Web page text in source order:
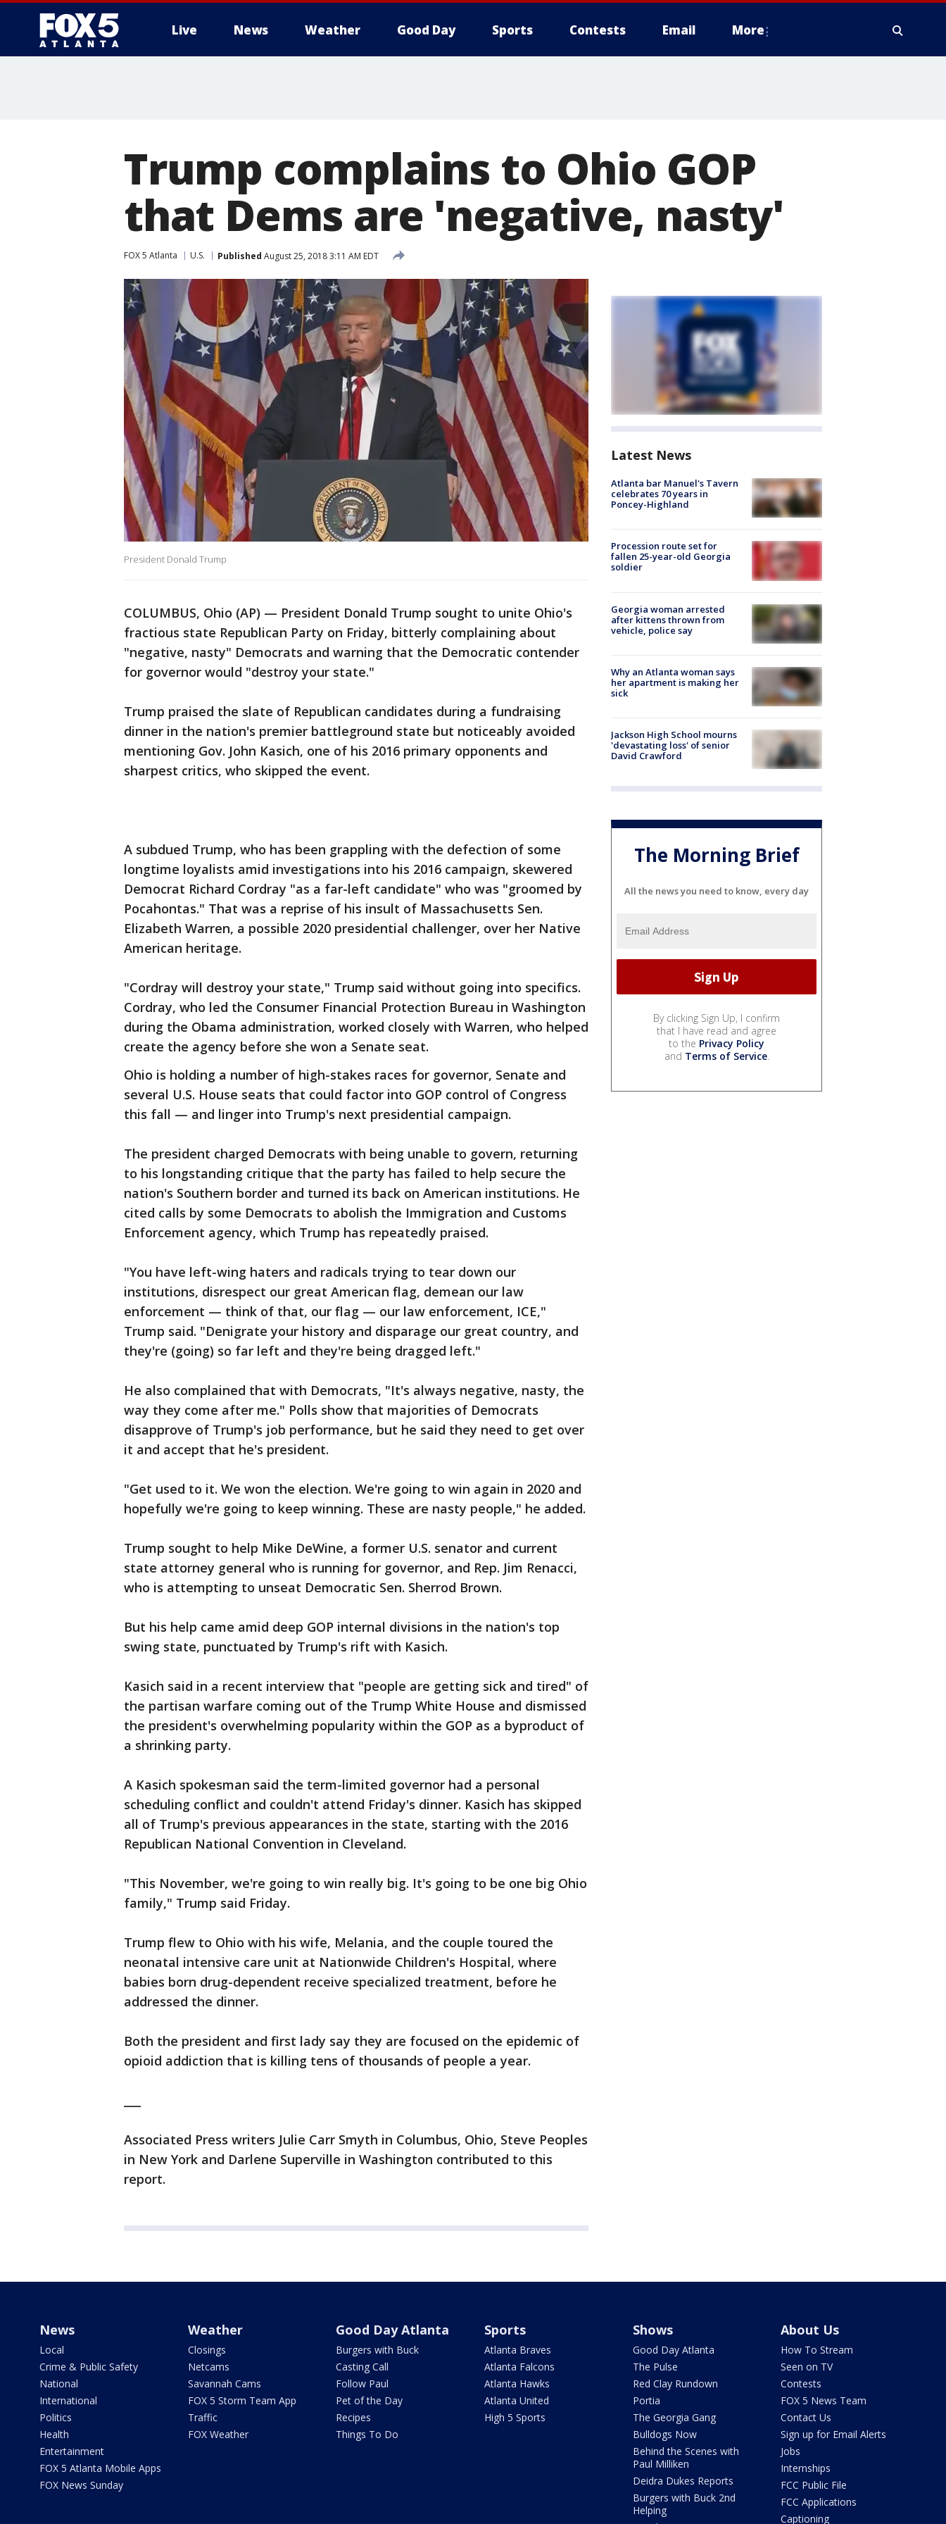
Live News Weather Good Day Sports Contests Email More
Trump complains to Ohio GOP
that Dems are 'negative, nasty'
FOX 5 Atlanta U.S. Published August 25, 2018 3:11 AM EDT
President Donald Trump
COLUMBUS, Ohio (AP) — President Donald Trump sought to unite Ohio's
fractious state Republican Party on Friday, bitterly complaining about
"negative, nasty" Democrats and warning that the Democratic contender
for governor would "destroy your state."
Trump praised the slate of Republican candidates during a fundraising
dinner in the nation's premier battleground state but noticeably avoided
mentioning Gov. John Kasich, one of his 2016 primary opponents and
sharpest critics, who skipped the event.
A subdued Trump, who has been grappling with the defection of some
longtime loyalists amid investigations into his 2016 campaign, skewered
Democrat Richard Cordray "as a far-left candidate" who was "groomed by
Pocahontas." That was a reprise of his insult of Massachusetts Sen.
Elizabeth Warren, a possible 2020 presidential challenger, over her Native
American heritage.
"Cordray will destroy your state," Trump said without going into specifics.
Cordray, who led the Consumer Financial Protection Bureau in Washington
during the Obama administration, worked closely with Warren, who helped
create the agency before she won a Senate seat.
Ohio is holding a number of high-stakes races for governor, Senate and
several U.S. House seats that could factor into GOP control of Congress
this fall — and linger into Trump's next presidential campaign.
The president charged Democrats with being unable to govern, returning
to his longstanding critique that the party has failed to help secure the
nation's Southern border and turned its back on American institutions. He
cited calls by some Democrats to abolish the Immigration and Customs
Enforcement agency, which Trump has repeatedly praised.
"You have left-wing haters and radicals trying to tear down our
institutions, disrespect our great American flag, demean our law
enforcement — think of that, our flag — our law enforcement, ICE,"
Trump said. "Denigrate your history and disparage our great country, and
they're (going) so far left and they're being dragged left."
He also complained that with Democrats, "It's always negative, nasty, the
way they come after me." Polls show that majorities of Democrats
disapprove of Trump's job performance, but he said they need to get over
it and accept that he's president.
"Get used to it. We won the election. We're going to win again in 2020 and
hopefully we're going to keep winning. These are nasty people," he added.
Trump sought to help Mike DeWine, a former U.S. senator and current
state attorney general who is running for governor, and Rep. Jim Renacci,
who is attempting to unseat Democratic Sen. Sherrod Brown.
But his help came amid deep GOP internal divisions in the nation's top
swing state, punctuated by Trump's rift with Kasich.
Kasich said in a recent interview that "people are getting sick and tired" of
the partisan warfare coming out of the Trump White House and dismissed
the president's overwhelming popularity within the GOP as a byproduct of
a shrinking party.
A Kasich spokesman said the term-limited governor had a personal
scheduling conflict and couldn't attend Friday's dinner. Kasich has skipped
all of Trump's previous appearances in the state, starting with the 2016
Republican National Convention in Cleveland.
"This November, we're going to win really big. It's going to be one big Ohio
family," Trump said Friday.
Trump flew to Ohio with his wife, Melania, and the couple toured the
neonatal intensive care unit at Nationwide Children's Hospital, where
babies born drug-dependent receive specialized treatment, before he
addressed the dinner.
Both the president and first lady say they are focused on the epidemic of
opioid addiction that is killing tens of thousands of people a year.
Associated Press writers Julie Carr Smyth in Columbus, Ohio, Steve Peoples
in New York and Darlene Superville in Washington contributed to this
report.
Latest News
Atlanta bar Manuel's Tavern
celebrates 70 years in
Poncey-Highland
Procession route set for
fallen 25-year-old Georgia
soldier
Georgia woman arrested
after kittens thrown from
vehicle, police say
Why an Atlanta woman says
her apartment is making her
sick
Jackson High School mourns
'devastating loss' of senior
David Crawford
The Morning Brief
All the news you need to know, every day
By clicking Sign Up, I confirm
that I have read and agree
to the Privacy Policy
and Terms of Service.
News
Local
Crime & Public Safety
National
International
Politics
Health
Entertainment
FOX 5 Atlanta Mobile Apps
FOX News Sunday
Weather
Closings
Netcams
Savannah Cams
FOX 5 Storm Team App
Traffic
FOX Weather
Good Day Atlanta
Burgers with Buck
Casting Call
Follow Paul
Pet of the Day
Recipes
Things To Do
Sports
Atlanta Braves
Atlanta Falcons
Atlanta Hawks
Atlanta United
High 5 Sports
Shows
Good Day Atlanta
The Pulse
Red Clay Rundown
Portia
The Georgia Gang
Bulldogs Now
Behind the Scenes with
Paul Milliken
Deidra Dukes Reports
Burgers with Buck 2nd
Helping
About Us
How To Stream
Seen on TV
Contests
FOX 5 News Team
Contact Us
Sign up for Email Alerts
Jobs
Internships
FCC Public File
FCC Applications
Captioning